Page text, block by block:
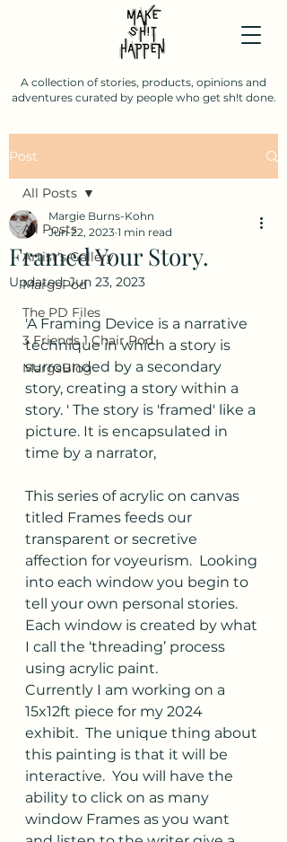
A collection of stories, products, opinions and
adventures curated by people who get sh!t done.
Post
All Posts
Artist's Gallery
MargsPod
The PD Files
3 Friends 1 Chair Pod.
MargsBlog
All Posts
Framed Your Story.
Margie Burns-Kohn
Jun 22, 2023 1 min read
Updated:Jun 23, 2023
'A Framing Device is a narrative
technique in which a story is
surrounded by a secondary
story, creating a story within a
story. ' The story is 'framed' like a
picture. It is encapsulated in
time by a narrator,
This series of acrylic on canvas
titled Frames feeds our
transparent or secretive
affection for voyeurism.  Looking
into each window you begin to
tell your own personal stories.
Each window is created by what
I call the ‘threading’ process
using acrylic paint.
Currently I am working on a
15x12ft piece for my 2024
exhibit.  The unique thing about
this painting is that it will be
interactive.  You will have the
ability to click on as many
window Frames as you want